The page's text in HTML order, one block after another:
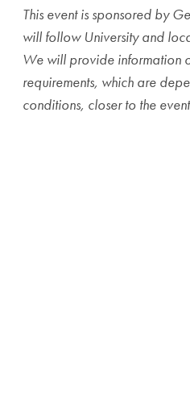
This event is sponsored by
will follow University and
We will provide information
requirements, which are
conditions, closer to the